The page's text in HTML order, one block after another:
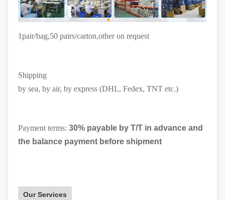
1pair/bag,50 pairs/carton,other on request
Shipping
by sea, by air, by express (DHL, Fedex, TNT etc.)
Payment terms: 30% payable by T/T in advance and
the balance payment before shipment
Our Services